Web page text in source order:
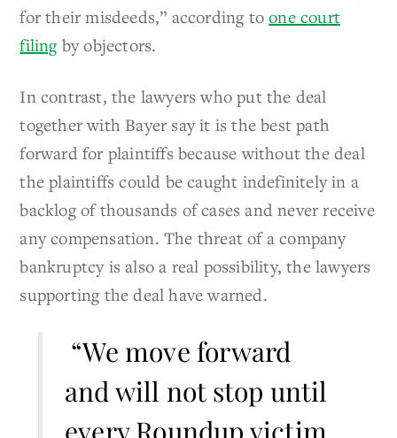
for their misdeeds,” according toone court
filingby objectors.
In contrast, the lawyers who put the deal
together with Bayer say it is the best path
forward for plaintiffs because without the deal
the plaintiffs could be caught indefinitely in a
backlog of thousands of cases and never receive
any compensation. The threat of a company
bankruptcy is also a real possibility, the lawyers
supporting the deal have warned.
“We move forward
and will not stop until
every Roundup victim